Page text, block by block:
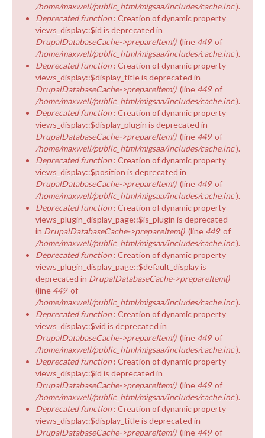
/home/maxwell/public_html/migsaa/includes/cache.inc).
Deprecated function : Creation of dynamic property
views_display::$id is deprecated in
DrupalDatabaseCache->prepareItem() (line 449 of
/home/maxwell/public_html/migsaa/includes/cache.inc).
Deprecated function : Creation of dynamic property
views_display::$display_title is deprecated in
DrupalDatabaseCache->prepareItem() (line 449 of
/home/maxwell/public_html/migsaa/includes/cache.inc).
Deprecated function : Creation of dynamic property
views_display::$display_plugin is deprecated in
DrupalDatabaseCache->prepareItem() (line 449 of
/home/maxwell/public_html/migsaa/includes/cache.inc).
Deprecated function : Creation of dynamic property
views_display::$position is deprecated in
DrupalDatabaseCache->prepareItem() (line 449 of
/home/maxwell/public_html/migsaa/includes/cache.inc).
Deprecated function : Creation of dynamic property
views_plugin_display_page::$is_plugin is deprecated
in DrupalDatabaseCache->prepareItem() (line 449 of
/home/maxwell/public_html/migsaa/includes/cache.inc).
Deprecated function : Creation of dynamic property
views_plugin_display_page::$default_display is
deprecated in DrupalDatabaseCache->prepareItem()
(line 449 of
/home/maxwell/public_html/migsaa/includes/cache.inc).
Deprecated function : Creation of dynamic property
views_display::$vid is deprecated in
DrupalDatabaseCache->prepareItem() (line 449 of
/home/maxwell/public_html/migsaa/includes/cache.inc).
Deprecated function : Creation of dynamic property
views_display::$id is deprecated in
DrupalDatabaseCache->prepareItem() (line 449 of
/home/maxwell/public_html/migsaa/includes/cache.inc).
Deprecated function : Creation of dynamic property
views_display::$display_title is deprecated in
DrupalDatabaseCache->prepareItem() (line 449 of